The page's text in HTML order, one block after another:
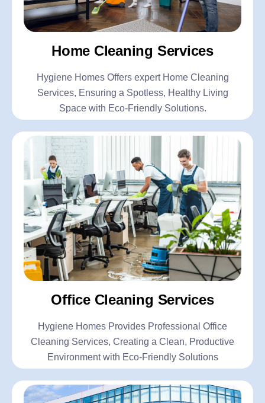
Home Cleaning Services
Hygiene Homes Offers expert Home Cleaning
Services, Ensuring a Spotless, Healthy Living
Space with Eco-Friendly Solutions.
Office Cleaning Services
Hygiene Homes Provides Professional Office
Cleaning Services, Creating a Clean, Productive
Environment with Eco-Friendly Solutions